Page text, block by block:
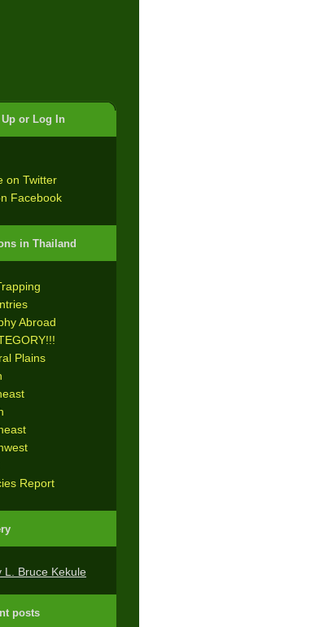
or Log In
on Twitter
Facebook
in Thailand
Abroad
Plains
Report
L. Bruce Kekule
posts